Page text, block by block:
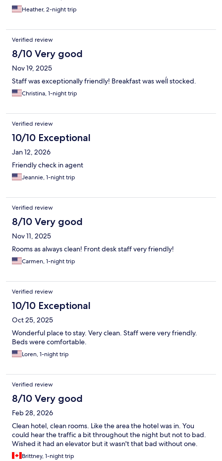
Heather, 2-night trip
Verified review
8/10 Very good
Nov 19, 2025
Staff was exceptionally friendly! Breakfast was weĺl stocked.
Christina, 1-night trip
Verified review
10/10 Exceptional
Jan 12, 2026
Friendly check in agent
Jeannie, 1-night trip
Verified review
8/10 Very good
Nov 11, 2025
Rooms as always clean! Front desk staff very friendly!
Carmen, 1-night trip
Verified review
10/10 Exceptional
Oct 25, 2025
Wonderful place to stay. Very clean. Staff were very friendly.
Beds were comfortable.
Loren, 1-night trip
Verified review
8/10 Very good
Feb 28, 2026
Clean hotel, clean rooms. Like the area the hotel was in. You
could hear the traffic a bit throughout the night but not to bad.
Wished it had an elevator but it wasn't that bad without one.
Brittney, 1-night trip